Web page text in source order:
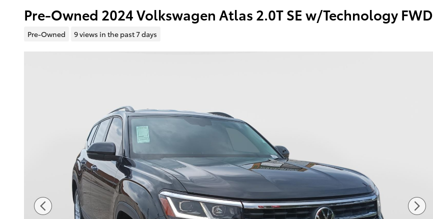
Pre-Owned 2024 Volkswagen Atlas 2.0T SE w/Technology FWD
Pre-Owned 9 views in the past 7 days